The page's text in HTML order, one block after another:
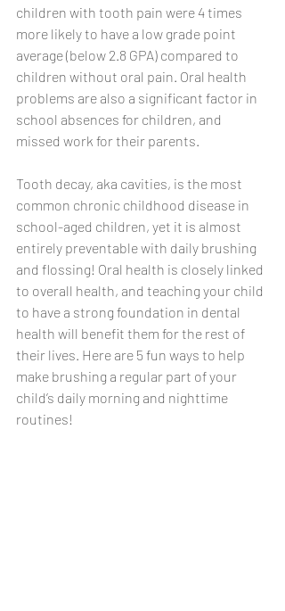
children with tooth pain were 4 times
more likely to have a low grade point
average (below 2.8 GPA) compared to
children without oral pain. Oral health
problems are also a significant factor in
school absences for children, and
missed work for their parents.
Tooth decay, aka cavities, is the most
common chronic childhood disease in
school-aged children, yet it is almost
entirely preventable with daily brushing
and flossing! Oral health is closely linked
to overall health, and teaching your child
to have a strong foundation in dental
health will benefit them for the rest of
their lives. Here are 5 fun ways to help
make brushing a regular part of your
child’s daily morning and nighttime
routines!